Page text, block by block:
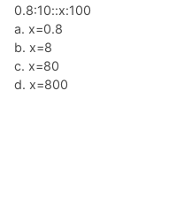
0.8:10::x:100
a. x=0.8
b. x=8
c. x=80
d. x=800